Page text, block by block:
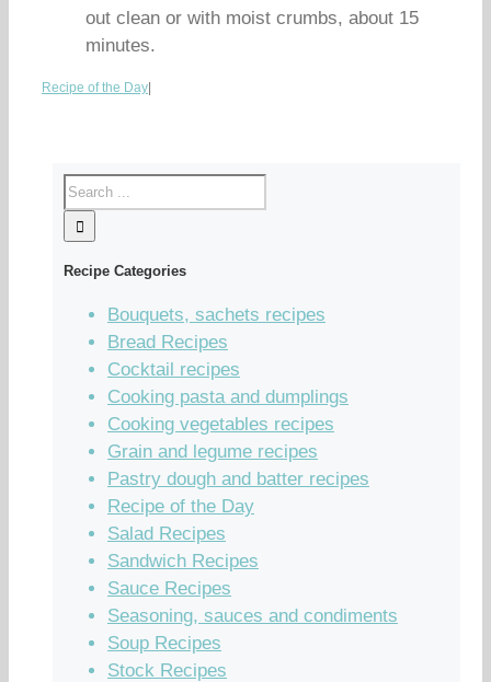
out clean or with moist crumbs, about 15
minutes.
Recipe of the Day
Recipe Categories
Bouquets, sachets recipes
Bread Recipes
Cocktail recipes
Cooking pasta and dumplings
Cooking vegetables recipes
Grain and legume recipes
Pastry dough and batter recipes
Recipe of the Day
Salad Recipes
Sandwich Recipes
Sauce Recipes
Seasoning, sauces and condiments
Soup Recipes
Stock Recipes